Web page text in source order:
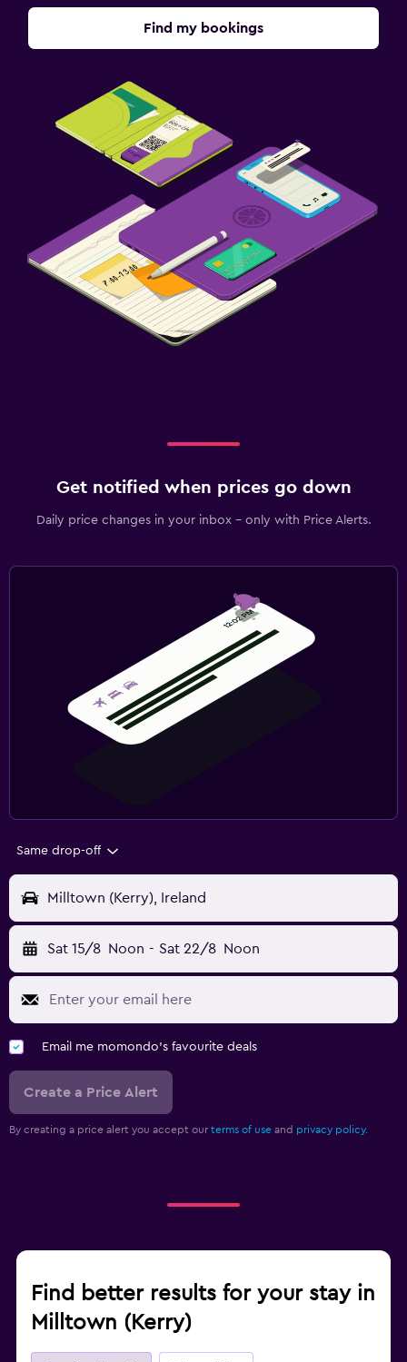
Find my bookings
Get notified when prices go down
Daily price changes in your inbox - only with Price Alerts.
Same drop-off
Milltown (Kerry), Ireland
Sat 15/8 Noon - Sat 22/8 Noon
Email me momondo's favourite deals
Create a Price Alert
By creating a price alert you accept our terms of use and privacy policy.
Find better results for your stay in
Milltown (Kerry)